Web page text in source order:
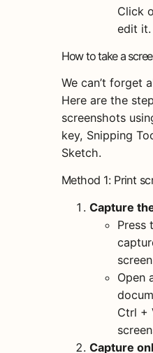
Click
edit it.
How to take a
We can’t forget
Here are the
screenshots
key, Snipping
Sketch.
Method 1: Print
Capture
Press
Open
Ctrl +
Capture